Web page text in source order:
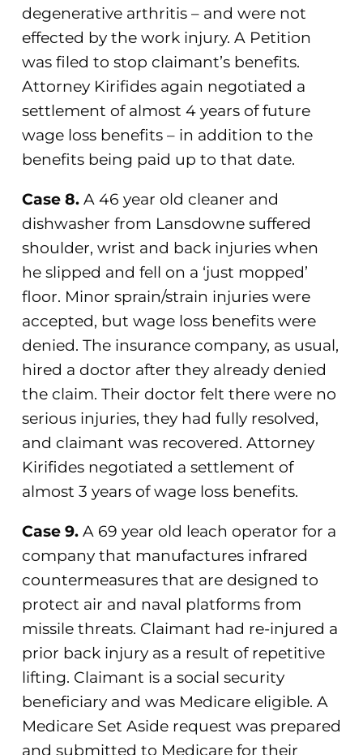
degenerative arthritis – and were not
effected by the work injury. A Petition
was filed to stop claimant’s benefits.
Attorney Kirifides again negotiated a
settlement of almost 4 years of future
wage loss benefits – in addition to the
benefits being paid up to that date.
Case 8.A 46 year old cleaner and
dishwasher from Lansdowne suffered
shoulder, wrist and back injuries when
he slipped and fell on a ‘just mopped’
floor. Minor sprain/strain injuries were
accepted, but wage loss benefits were
denied. The insurance company, as usual,
hired a doctor after they already denied
the claim. Their doctor felt there were no
serious injuries, they had fully resolved,
and claimant was recovered. Attorney
Kirifides negotiated a settlement of
almost 3 years of wage loss benefits.
Case 9.A 69 year old leach operator for a
company that manufactures infrared
countermeasures that are designed to
protect air and naval platforms from
missile threats. Claimant had re-injured a
prior back injury as a result of repetitive
lifting. Claimant is a social security
beneficiary and was Medicare eligible. A
Medicare Set Aside request was prepared
and submitted to Medicare for their